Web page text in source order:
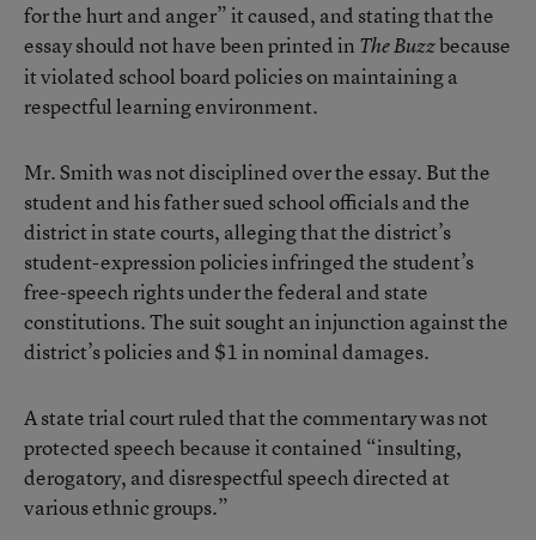
for the hurt and anger” it caused, and stating that the
essay should not have been printed in The Buzzbecause
it violated school board policies on maintaining a
respectful learning environment.
Mr. Smith was not disciplined over the essay. But the
student and his father sued school officials and the
district in state courts, alleging that the district’s
student-expression policies infringed the student’s
free-speech rights under the federal and state
constitutions. The suit sought an injunction against the
district’s policies and $1 in nominal damages.
A state trial court ruled that the commentary was not
protected speech because it contained “insulting,
derogatory, and disrespectful speech directed at
various ethnic groups.”